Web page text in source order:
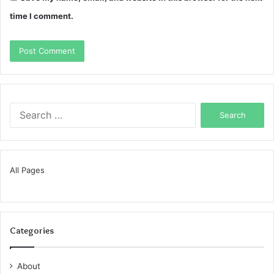
time I comment.
All Pages
Categories
About